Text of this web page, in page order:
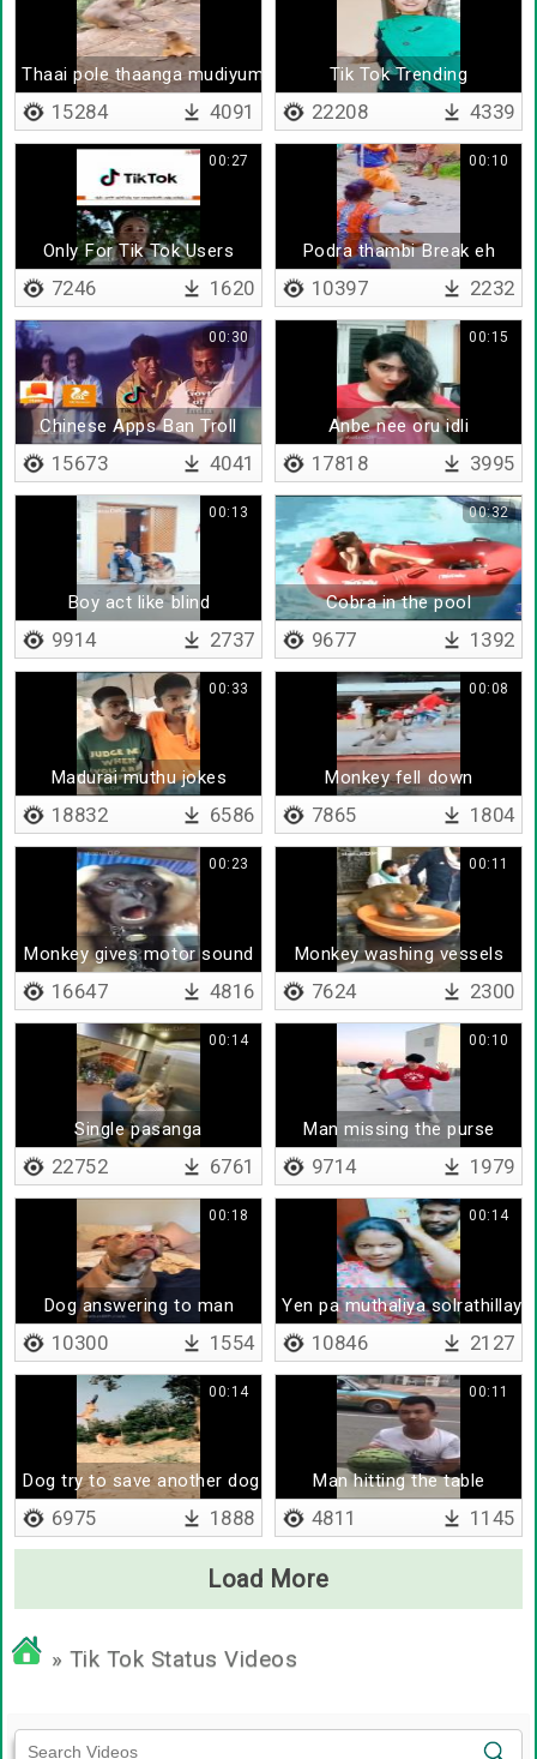
Thaai pole thaanga mudiyuma
15284 4091
Tik Tok Trending
22208 4339
Only For Tik Tok Users
00:27
7246 1620
Podra thambi Break eh
00:10
10397 2232
Chinese Apps Ban Troll
00:30
15673 4041
Anbe nee oru idli
00:15
17818 3995
Boy act like blind
00:13
9914 2737
Cobra in the pool
00:32
9677 1392
Madurai muthu jokes
00:33
18832 6586
Monkey fell down
00:08
7865 1804
Monkey gives motor sound
00:23
16647 4816
Monkey washing vessels
00:11
7624 2300
Single pasanga
00:14
22752 6761
Man missing the purse
00:10
9714 1979
Dog answering to man
00:18
10300 1554
Yen pa muthaliya solrathillaya
00:14
10846 2127
Dog try to save another dog
00:14
6975 1888
Man hitting the table
00:11
4811 1145
Load More
» Tik Tok Status Videos